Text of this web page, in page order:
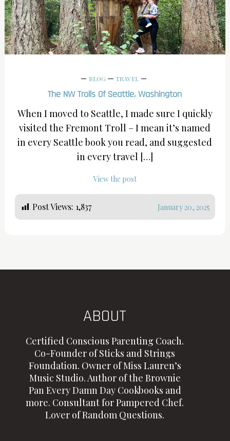
BLOG TRAVEL
The NW Trolls Of Seattle, Washington
When I moved to Seattle, I made sure I quickly
visited the Fremont Troll – I mean it’s named
in every Seattle book you read, and suggested
in every travel […]
View the post
Post Views: 1,837 January 20, 2025
ABOUT
Certified Conscious Parenting Coach.
Co-Founder of Sticks and Strings
Foundation. Owner of Miss Lauren’s
Music Studio. Author of the Brownie
Pan Every Damn Day Cookbooks and
more. Consultant for Pampered Chef.
Lover of Random Questions.